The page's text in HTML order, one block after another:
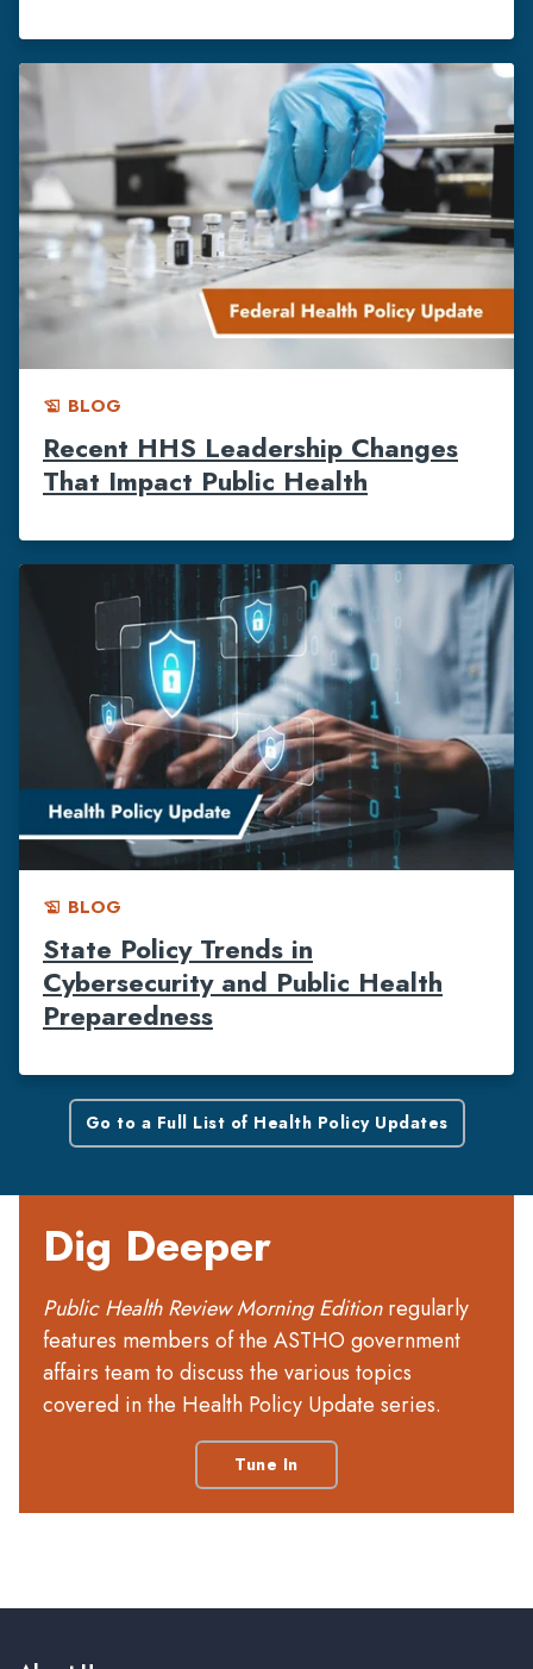
history_edu BLOG
Recent HHS Leadership Changes
That Impact Public Health
history_edu BLOG
State Policy Trends in
Cybersecurity and Public Health
Preparedness
Go to a Full List of Health Policy Updates
Dig Deeper
Public Health Review Morning Editionregularly
features members of the ASTHO government
affairs team to discuss the various topics
covered in the Health Policy Update series.
Tune In